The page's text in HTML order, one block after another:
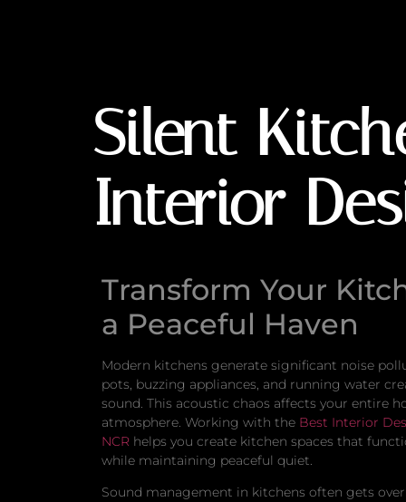
Silent
Interior
Transform Your
a Peaceful Haven
Modern kitchens generate significant noise
pots, buzzing appliances, and running water
sound. This acoustic chaos affects your entire
atmosphere. Working with the Best Interior
NCR helps you create kitchen spaces that
while maintaining peaceful quiet.
Sound management in kitchens often gets